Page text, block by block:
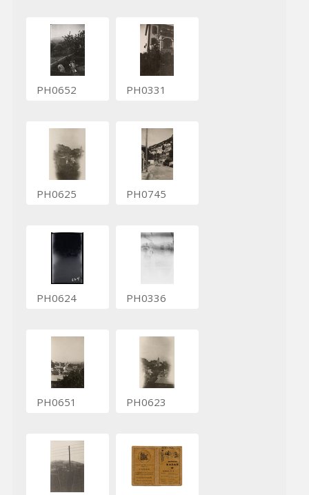
PH0652 PH0331
PH0625 PH0745
PH0624 PH0336
PH0651 PH0623